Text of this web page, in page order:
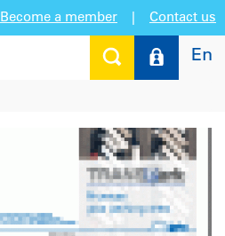
Become a member Contact us
En